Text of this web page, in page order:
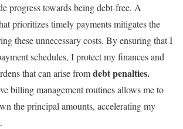
progress towards being debt-free. A
prioritizes timely payments mitigates the
these unnecessary costs. By ensuring that I
schedules, I protect my finances and
that can arise fromdebt penalties.
billing management routines allows me to
the principal amounts, accelerating my